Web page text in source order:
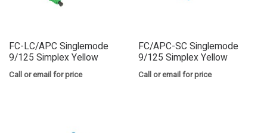
FC-LC/APC Singlemode
9/125 Simplex Yellow
Call or email for price
FC/APC-SC Singlemode
9/125 Simplex Yellow
Call or email for price